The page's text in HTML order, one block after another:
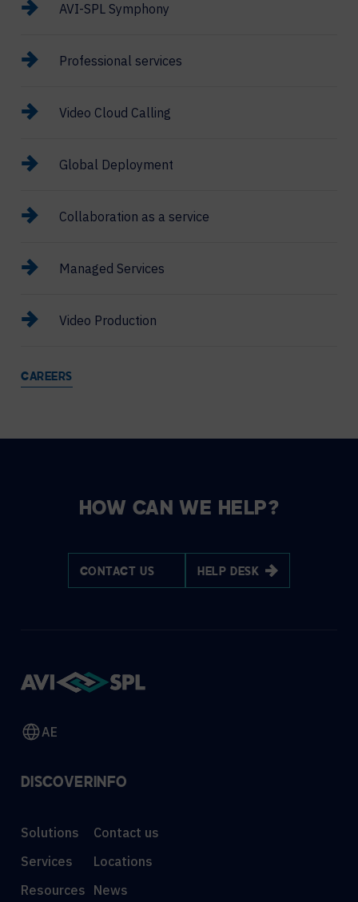
AVI-SPL Symphony
Professional services
Video Cloud Calling
Global Deployment
Collaboration as a service
Managed Services
Video Production
CAREERS
HOW CAN WE HELP?
CONTACT US HELP DESK
AE
DISCOVER
Solutions
Services
Resources
INFO
Contact us
Locations
News